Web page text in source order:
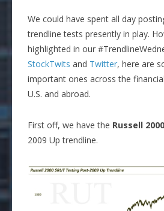
We could have spent all day
trendline tests presently in play.
highlighted in our
StockTwits and Twitter, here are
important ones across the
U.S. and abroad.
First off, we have the Russell 2000
2009 Up trendline.